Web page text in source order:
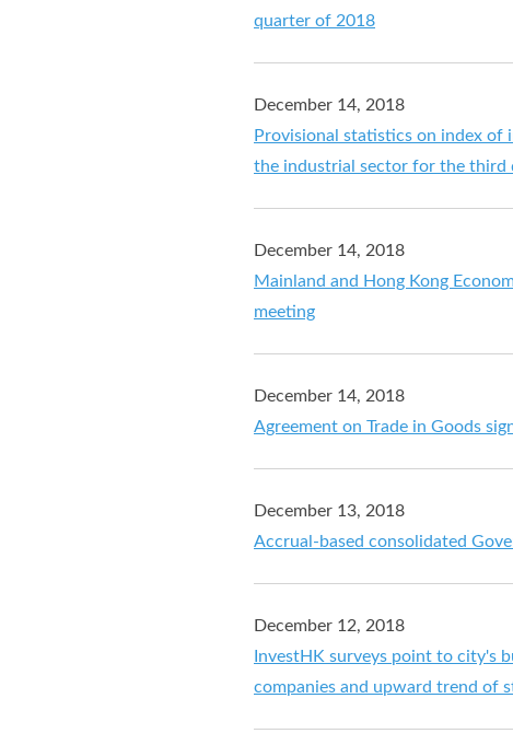
quarter of 2018
December 14, 2018
Provisional statistics on index
the industrial sector for the third
December 14, 2018
Mainland and Hong Kong
meeting
December 14, 2018
Agreement on Trade in Goods
December 13, 2018
Accrual-based consolidated
December 12, 2018
InvestHK surveys point to city's
companies and upward trend of